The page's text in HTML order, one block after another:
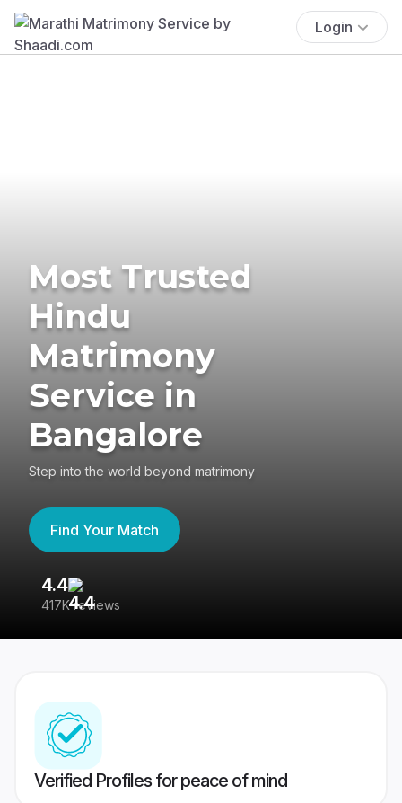
Login
Most Trusted
Hindu
Matrimony
Service in
Bangalore
Step into the world beyond matrimony
Find Your Match
4.4
417K reviews
Verified Profiles for peace of mind